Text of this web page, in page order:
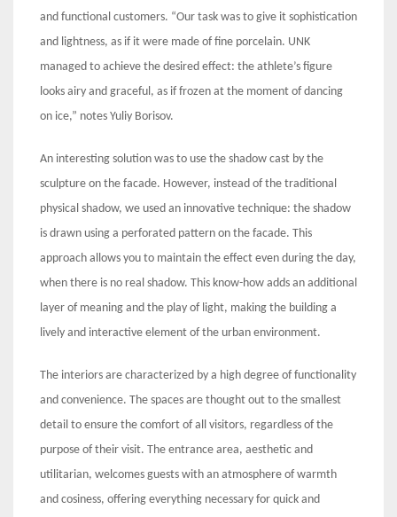
and functional customers. “Our task was to give it sophistication
and lightness, as if it were made of fine porcelain. UNK
managed to achieve the desired effect: the athlete’s figure
looks airy and graceful, as if frozen at the moment of dancing
on ice,” notes Yuliy Borisov.
An interesting solution was to use the shadow cast by the
sculpture on the facade. However, instead of the traditional
physical shadow, we used an innovative technique: the shadow
is drawn using a perforated pattern on the facade. This
approach allows you to maintain the effect even during the day,
when there is no real shadow. This know-how adds an additional
layer of meaning and the play of light, making the building a
lively and interactive element of the urban environment.
The interiors are characterized by a high degree of functionality
and convenience. The spaces are thought out to the smallest
detail to ensure the comfort of all visitors, regardless of the
purpose of their visit. The entrance area, aesthetic and
utilitarian, welcomes guests with an atmosphere of warmth
and cosiness, offering everything necessary for quick and